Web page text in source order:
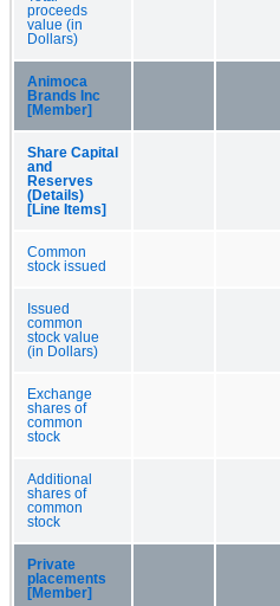
proceeds
value (in
Dollars)
Animoca
Brands Inc
[Member]
Share Capital
and
Reserves
(Details)
[Line Items]
Common
stock issued
Issued
common
stock value
(in Dollars)
Exchange
shares of
common
stock
Additional
shares of
common
stock
Private
placements
[Member]